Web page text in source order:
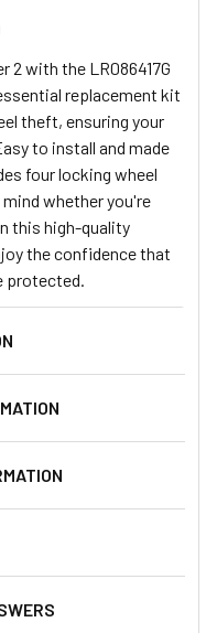
2 with the LR086417G
replacement kit
theft, ensuring your
to install and made
four locking wheel
whether you're
this high-quality
the confidence that
protected.